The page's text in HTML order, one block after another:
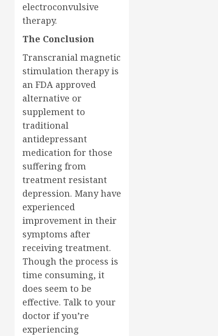
electroconvulsive
therapy.
The Conclusion
Transcranial magnetic
stimulation therapy is
an FDA approved
alternative or
supplement to
traditional
antidepressant
medication for those
suffering from
treatment resistant
depression. Many have
experienced
improvement in their
symptoms after
receiving treatment.
Though the process is
time consuming, it
does seem to be
effective. Talk to your
doctor if you’re
experiencing